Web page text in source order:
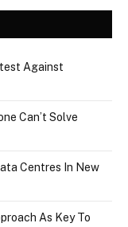
Against
Can’t Solve
Centres In New
As Key To